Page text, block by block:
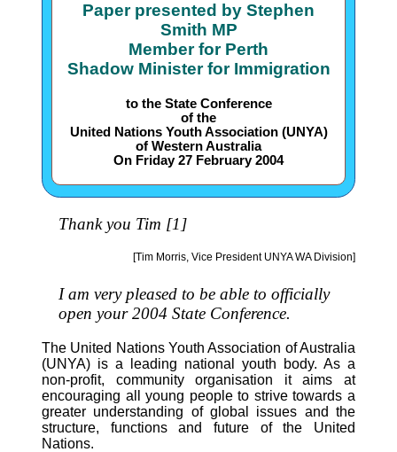
Paper presented by Stephen
Smith MP
Member for Perth
Shadow Minister for Immigration
to the State Conference
of the
United Nations Youth Association (UNYA)
of Western Australia
On Friday 27 February 2004
Thank you Tim [1]
[Tim Morris, Vice President UNYA WA Division]
I am very pleased to be able to officially
open your 2004 State Conference.
The United Nations Youth Association of Australia
(UNYA) is a leading national youth body. As a
non-profit, community organisation it aims at
encouraging all young people to strive towards a
greater understanding of global issues and the
structure, functions and future of the United
Nations.